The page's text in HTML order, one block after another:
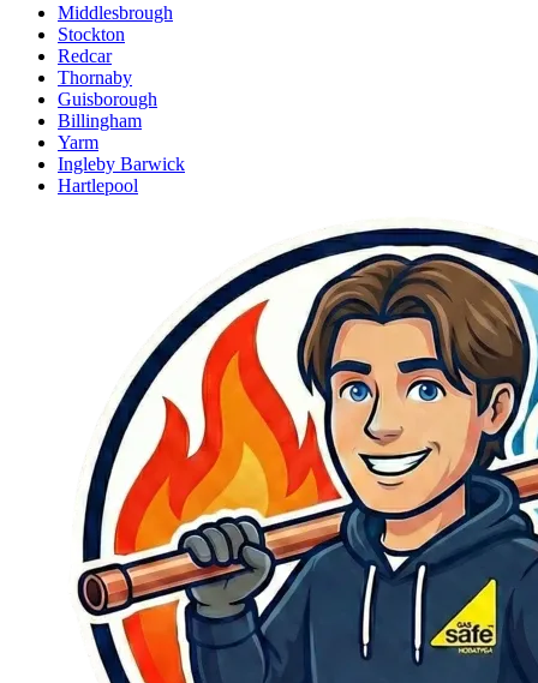
Middlesbrough
Stockton
Redcar
Thornaby
Guisborough
Billingham
Yarm
Ingleby Barwick
Hartlepool